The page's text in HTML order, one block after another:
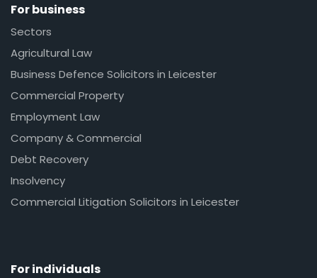
For business
Sectors
Agricultural Law
Business Defence Solicitors in Leicester
Commercial Property
Employment Law
Company & Commercial
Debt Recovery
Insolvency
Commercial Litigation Solicitors in Leicester
For individuals